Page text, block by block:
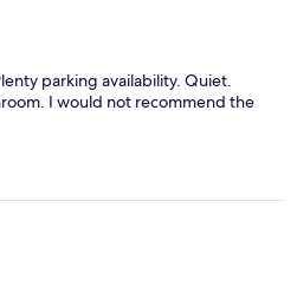
parking availability. Quiet.
I would not recommend the